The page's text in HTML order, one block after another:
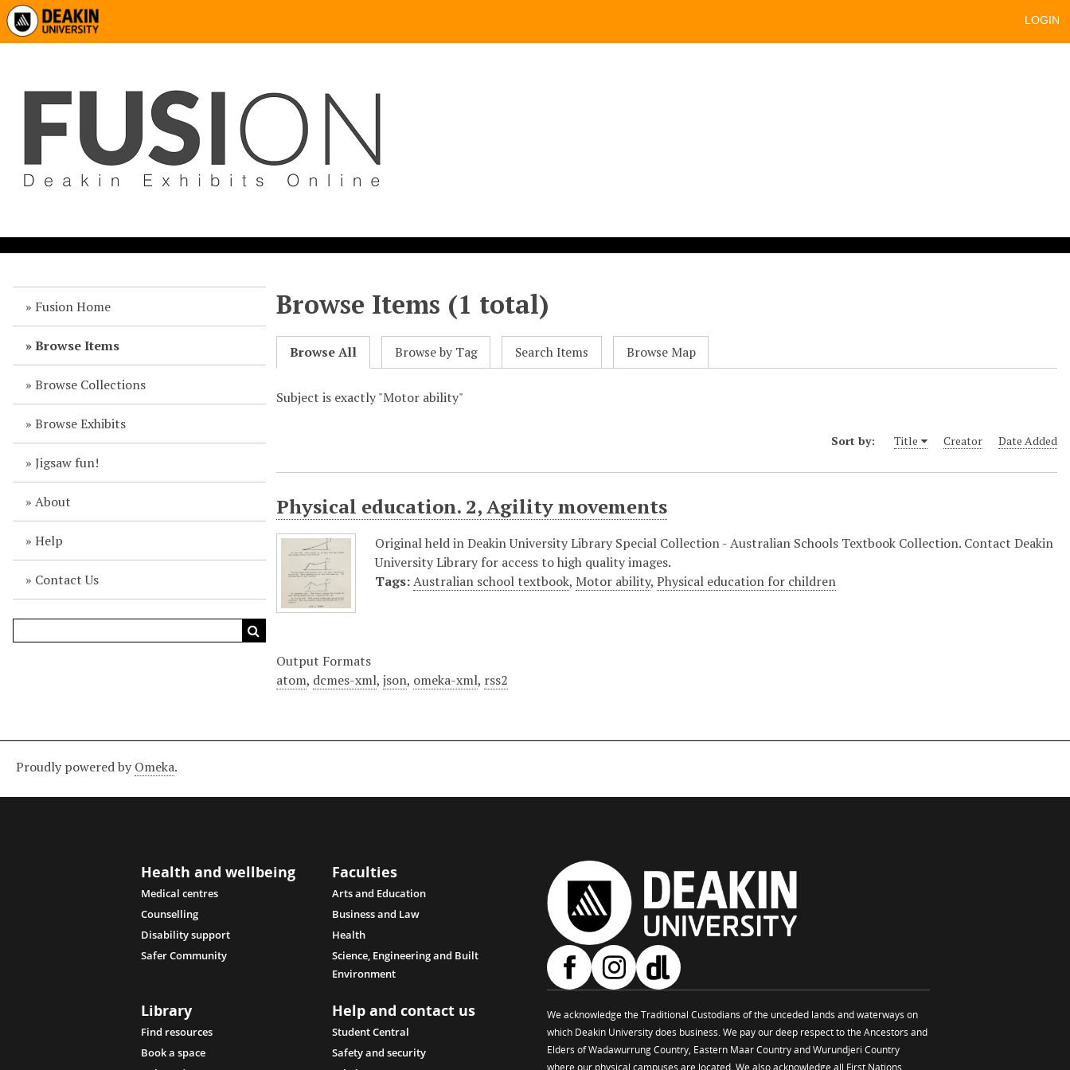
LOGIN
Fusion Home
Browse Items
Browse Collections
Browse Exhibits
Jigsaw fun!
About
Help
Contact Us
Browse Items (1 total)
Browse All Browse by Tag Search Items Browse Map
Subject is exactly "Motor ability"
Sort by: Title Creator Date Added
Physical education. 2, Agility movements
Original held in Deakin University Library Special Collection - Australian Schools Textbook Collection. Contact Deakin
University Library for access to high quality images.
Tags: Australian school textbook, Motor ability,Physical education for children
Output Formats
atom, dcmes-xml,json, omeka-xml, rss2
Proudly powered by Omeka.